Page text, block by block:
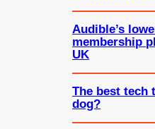
Audible’s
membership
UK
The best tech
dog?